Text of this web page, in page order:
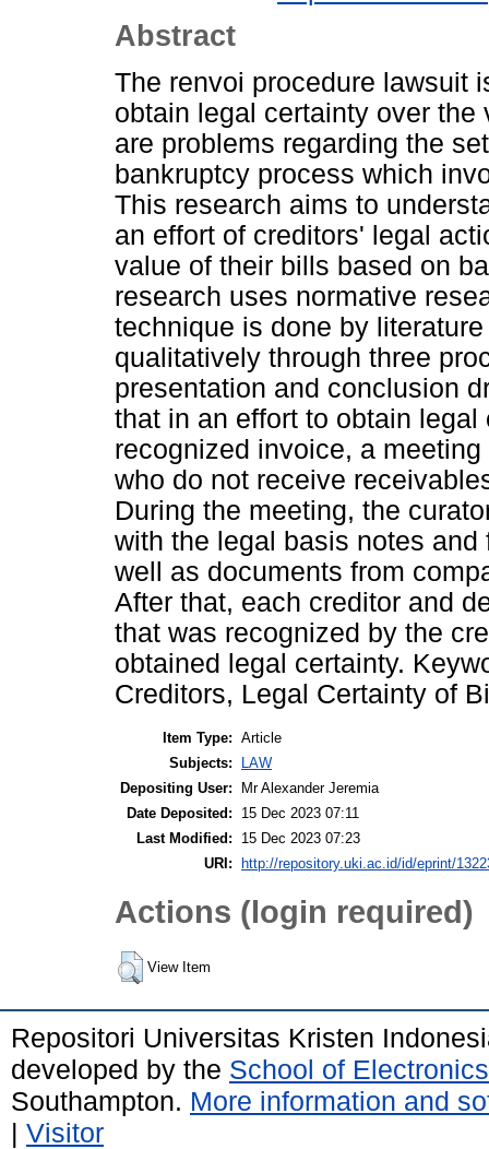
Abstract
The renvoi procedure lawsuit
obtain legal certainty over
are problems regarding the
bankruptcy process which
This research aims to
an effort of creditors' legal
value of their bills based on
research uses normative
technique is done by
qualitatively through three
presentation and conclusion
that in an effort to obtain
recognized invoice, a
who do not receive
During the meeting, the
with the legal basis notes
well as documents from
After that, each creditor and
that was recognized by the
obtained legal certainty.
Creditors, Legal Certainty of
Item Type: Article
Subjects:
LAW
Depositing User:
Mr Alexander Jeremia
Date Deposited:
15 Dec 2023 07:11
Last Modified:
15 Dec 2023 07:23
URI:
http://repository.uki.ac.id/id/eprint/
Actions (login required)
View Item
Repositori Universitas Kristen
developed by the School of
Southampton. More information and
| Visitor